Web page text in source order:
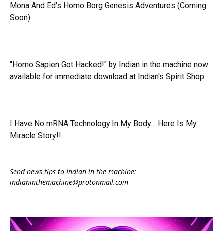
Mona And Ed's Homo Borg Genesis Adventures (Coming
Soon)
"Homo Sapien Got Hacked!" by Indian in the machine now
available for immediate download at Indian's Spirit Shop.
I Have No mRNA Technology In My Body… Here Is My
Miracle Story!!
Send news tips to Indian in the machine:
indianinthemachine@protonmail.com